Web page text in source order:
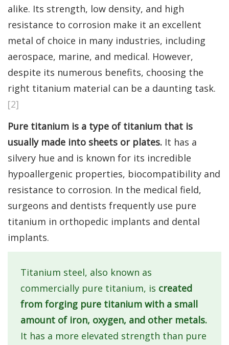
alike. Its strength, low density, and high
resistance to corrosion make it an excellent
metal of choice in many industries, including
aerospace, marine, and medical. However,
despite its numerous benefits, choosing the
right titanium material can be a daunting task.
[2]
Pure titanium is a type of titanium that is
usually made into sheets or plates. It has a
silvery hue and is known for its incredible
hypoallergenic properties, biocompatibility and
resistance to corrosion. In the medical field,
surgeons and dentists frequently use pure
titanium in orthopedic implants and dental
implants.
Titanium steel, also known as
commercially pure titanium, is created
from forging pure titanium with a small
amount of iron, oxygen, and other metals.
It has a more elevated strength than pure